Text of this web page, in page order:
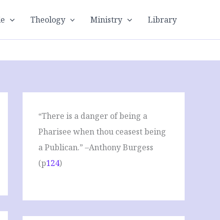
Theology Ministry Library
“There is a danger of being a
Pharisee when thou ceasest being
a Publican.” –Anthony Burgess
(p124)